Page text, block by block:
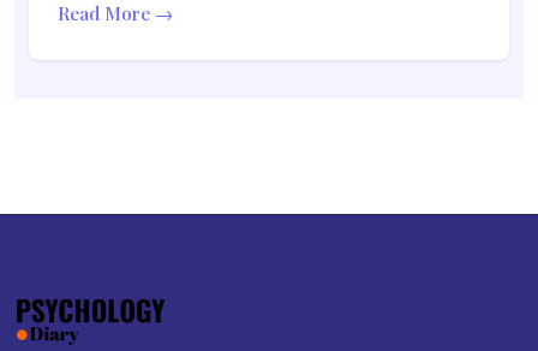
Read More →